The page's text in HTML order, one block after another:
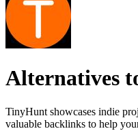
Alternatives
TinyHunt showcases indie
valuable backlinks to help